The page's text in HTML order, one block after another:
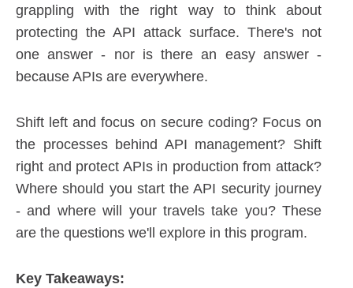
grappling with the right way to think about
protecting the API attack surface. There's not
one answer - nor is there an easy answer -
because APIs are everywhere.
Shift left and focus on secure coding? Focus on
the processes behind API management? Shift
right and protect APIs in production from attack?
Where should you start the API security journey
- and where will your travels take you? These
are the questions we'll explore in this program.
Key Takeaways: